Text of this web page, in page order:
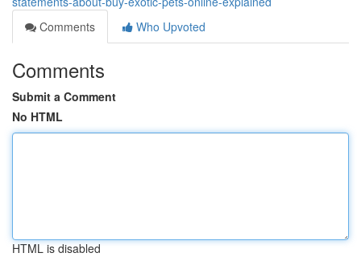
Comments
Who Upvoted
Comments
Submit a Comment
No HTML
HTML is disabled